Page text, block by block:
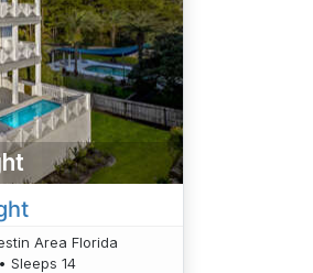
Area Florida
Sleeps 14